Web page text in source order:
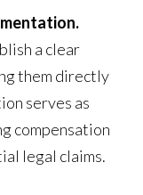
a clear
them directly
serves as
compensation
legal claims.